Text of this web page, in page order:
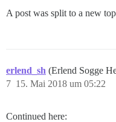
A post was split to a new
erlend_sh (Erlend Sogge
15. Mai 2018 um 05:22
7
Continued here: